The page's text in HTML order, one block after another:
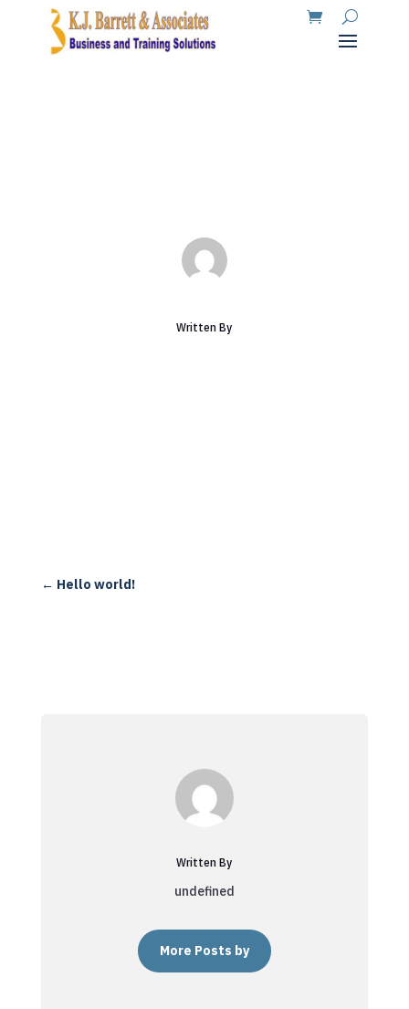
Written By
← Hello world!
Written By
undefined
More Posts by